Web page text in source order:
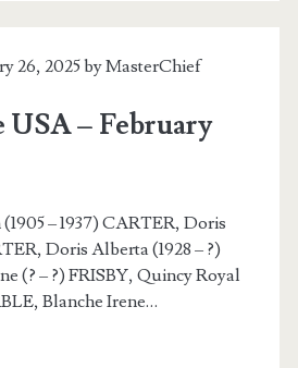
26, 2025 byMasterChief
– February
– 1937) CARTER, Doris
Doris Alberta (1928 – ?)
(? – ?) FRISBY, Quincy Royal
Blanche Irene…